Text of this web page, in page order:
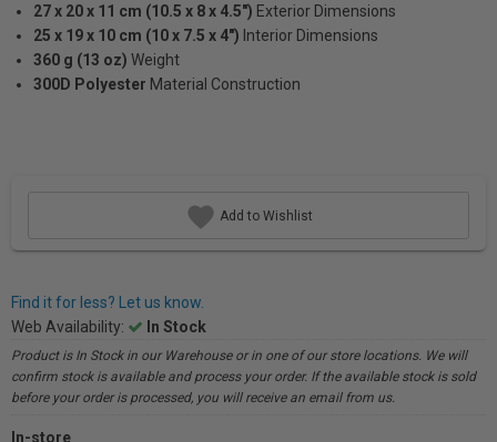
27 x 20 x 11 cm (10.5 x 8 x 4.5") Exterior Dimensions
25 x 19 x 10 cm (10 x 7.5 x 4") Interior Dimensions
360 g (13 oz) Weight
300D Polyester Material Construction
Add to Wishlist
Find it for less? Let us know.
Web Availability:
In Stock
Product is In Stock in our Warehouse or in one of our store locations. We will
confirm stock is available and process your order. If the available stock is sold
before your order is processed, you will receive an email from us.
In-store